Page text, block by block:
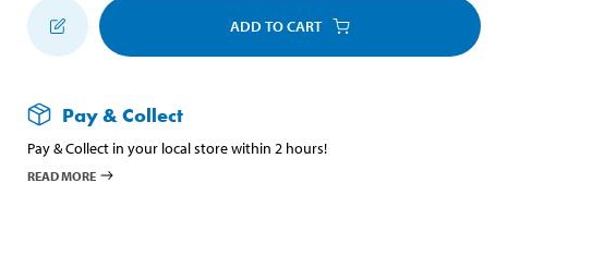
ADD TO CART
Pay & Collect
Pay & Collect in your local store within 2 hours!
READ MORE